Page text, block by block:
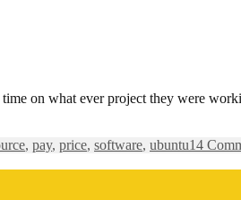
on what ever project they were
, pay, price, software, ubuntu14